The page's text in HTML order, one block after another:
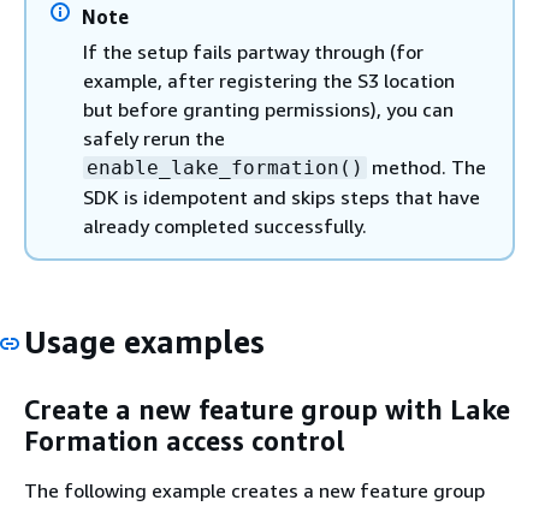
Note
If the setup fails partway through (for
example, after registering the S3 location
but before granting permissions), you can
safely rerun the
enable_lake_formation() method. The
SDK is idempotent and skips steps that have
already completed successfully.
Usage examples
Create a new feature group with Lake
Formation access control
The following example creates a new feature group